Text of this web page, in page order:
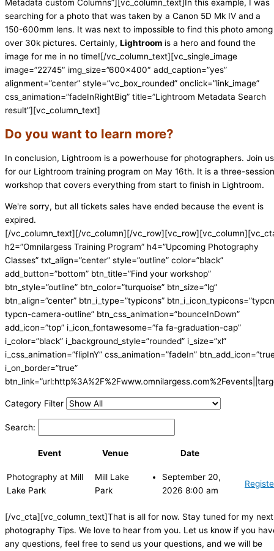
Metadata custom Columns”][vc_column_text]In this example, I was
searching for a photo that was taken by a Canon 5D Mk IV and a
150-600mm lens. It was next to impossible to find this photo among
over 30k pictures. Certainly, Lightroom is a hero and found the
image for me in no time![/vc_column_text][vc_single_image
image=”22745″ img_size=”600×400″ add_caption=”yes”
alignment=”center” style=”vc_box_rounded” onclick=”link_image”
css_animation=”fadeInRightBig” title=”Lightroom Metadata Search
result”][vc_column_text]
Do you want to learn more?
In conclusion, Lightroom is a powerhouse for photographers. Join us
for our Lightroom training program on May 16th. It is a three-session
workshop that covers everything from start to finish in Lightroom.
We're sorry, but all tickets sales have ended because the event is
expired.
[/vc_column_text][/vc_column][/
h2=”Omnilargess Training Program” h4=”Upcoming Photography
Classes” txt_align=”center” style=”outline” color=”black”
add_button=”bottom” btn_title=”Find your workshop”
btn_style=”outline” btn_color=”turquoise” btn_size=”lg”
btn_align=”center” btn_i_type=”typicons” btn_i_icon_typicons=”typcn
typcn-camera-outline” btn_css_animation=”bounceInDown”
add_icon=”top” i_icon_fontawesome=”fa fa-graduation-cap”
i_color=”black” i_background_style=”rounded” i_size=”xl”
i_css_animation=”flipInY” css_animation=”fadeIn”
i_on_border=”true”
Category Filter
Search:
Event Venue Date
Photography at Mill
Lake Park
Mill Lake
Park
September 20,
2026 8:00 am
[/vc_cta][vc_column_text]That is all for now. Stay tuned for my next
photography Tips. We love to hear from you. Let us know if you
any questions, feel free to send us your questions, and we will be